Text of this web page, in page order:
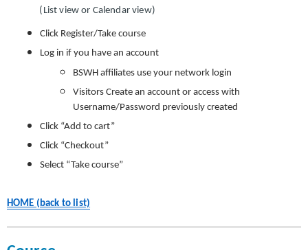
(List view or Calendar view)
Click Register/Take course
Log in if you have an account
BSWH affiliates use your network login
Visitors Create an account or access with
Username/Password previously created
Click “Add to cart”
Click “Checkout”
Select “Take course”
HOME (back to list)